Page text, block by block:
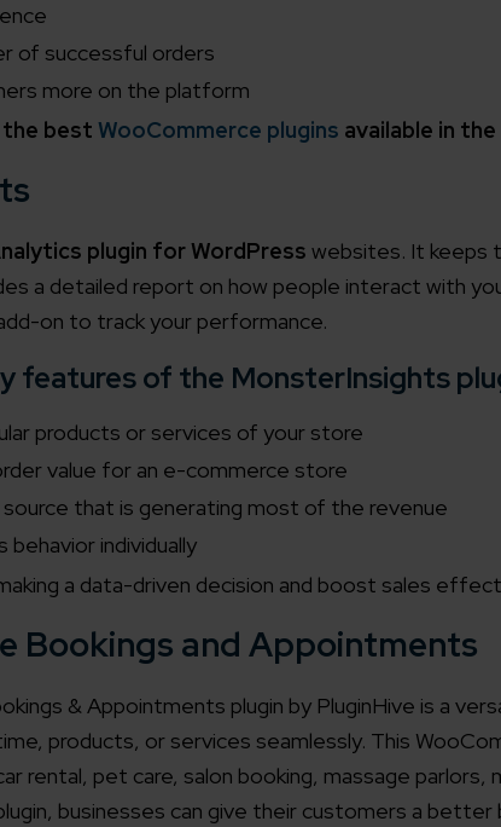
of successful orders
more on the platform
the best WooCommerce plugins available in
plugin for WordPress websites. It keeps
a detailed report on how people interact with
on to track your performance.
features of the MonsterInsights
products or services of your store
value for an e-commerce store
that is generating most of the revenue
behavior individually
a data-driven decision and boost sales
Bookings and Appointments
& Appointments plugin by PluginHive is a
products, or services seamlessly. This
rental, pet care, salon booking, massage parlors,
businesses can give their customers a better